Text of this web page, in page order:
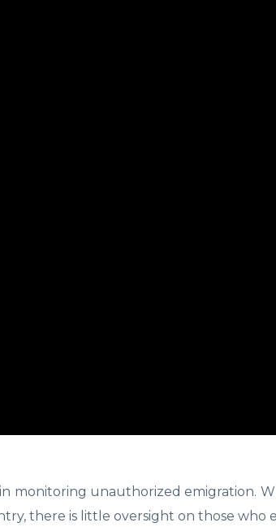
monitoring unauthorized emigration.
there is little oversight on those who